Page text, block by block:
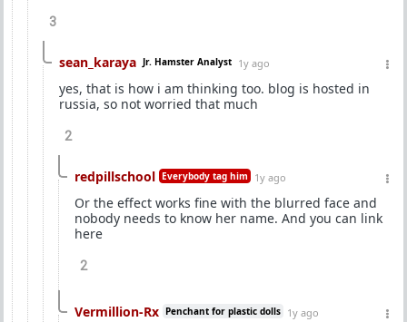
3
sean_karaya Jr. Hamster Analyst 1y ago
yes, that is how i am thinking too. blog is hosted in
russia, so not worried that much
2
redpillschool Everybody tag him 1y ago
Or the effect works fine with the blurred face and
nobody needs to know her name. And you can link
here
2
Vermillion-Rx Penchant for plastic dolls 1y ago